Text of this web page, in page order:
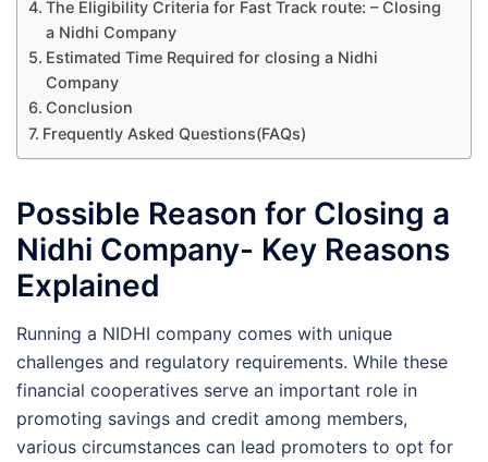
The Eligibility Criteria for Fast Track route: – Closing
a Nidhi Company
Estimated Time Required for closing a Nidhi
Company
Conclusion
Frequently Asked Questions(FAQs)
Possible Reason for Closing a
Nidhi Company- Key Reasons
Explained
Running a NIDHI company comes with unique
challenges and regulatory requirements. While these
financial cooperatives serve an important role in
promoting savings and credit among members,
various circumstances can lead promoters to opt for